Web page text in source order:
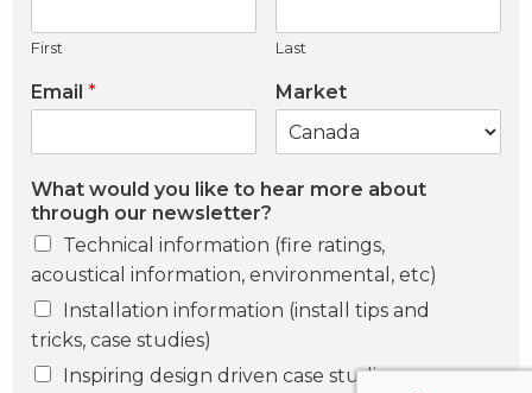
First Last
Email * Market
What would you like to hear more about
through our newsletter?
Technical information (fire ratings,
acoustical information, environmental, etc)
Installation information (install tips and
tricks, case studies)
Inspiring design driven case studies